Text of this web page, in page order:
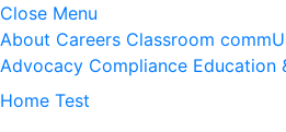
Close Menu
About Careers Classroom
Advocacy Compliance Education
Home Test